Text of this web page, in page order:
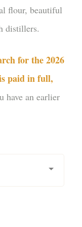
flour, beautiful
distillers.
for the 2026
paid in full,
have an earlier